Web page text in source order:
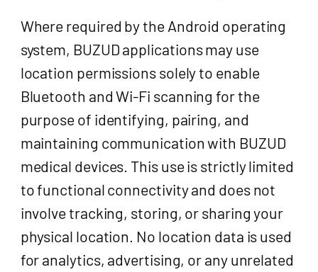
Where required by the Android operating
system, BUZUD applications may use
location permissions solely to enable
Bluetooth and Wi-Fi scanning for the
purpose of identifying, pairing, and
maintaining communication with BUZUD
medical devices. This use is strictly limited
to functional connectivity and does not
involve tracking, storing, or sharing your
physical location. No location data is used
for analytics, advertising, or any unrelated